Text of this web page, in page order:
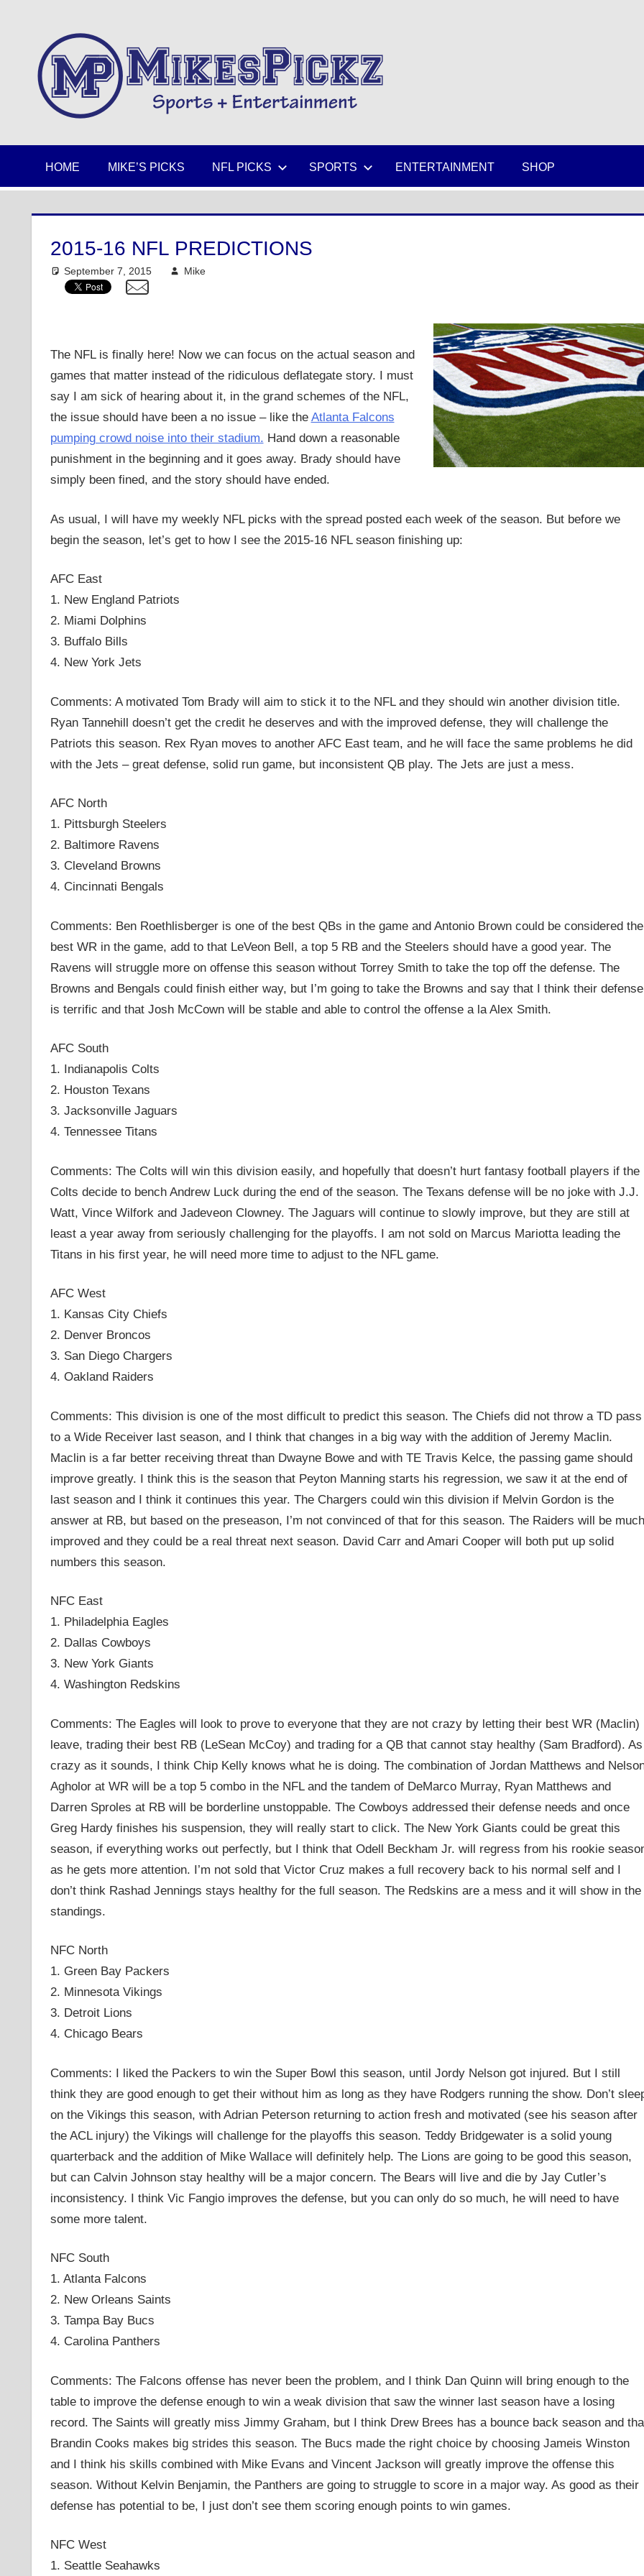
Entertainment
HOME MIKE’S PICKS NFL PICKS SPORTS ENTERTAINMENT SHOP
2015-16 NFL PREDICTIONS
September 7, 2015 Mike
The NFL is finally here! Now we can focus on the actual season and
games that matter instead of the ridiculous deflategate story. I must
say I am sick of hearing about it, in the grand schemes of the NFL,
the issue should have been a no issue – like the Atlanta Falcons
pumping crowd noise into their stadium. Hand down a reasonable
punishment in the beginning and it goes away. Brady should have
simply been fined, and the story should have ended.
As usual, I will have my weekly NFL picks with the spread posted each week of the season. But before we
begin the season, let’s get to how I see the 2015-16 NFL season finishing up:
AFC East
1. New England Patriots
2. Miami Dolphins
3. Buffalo Bills
4. New York Jets
Comments: A motivated Tom Brady will aim to stick it to the NFL and they should win another division title.
Ryan Tannehill doesn’t get the credit he deserves and with the improved defense, they will challenge the
Patriots this season. Rex Ryan moves to another AFC East team, and he will face the same problems he did
with the Jets – great defense, solid run game, but inconsistent QB play. The Jets are just a mess.
AFC North
1. Pittsburgh Steelers
2. Baltimore Ravens
3. Cleveland Browns
4. Cincinnati Bengals
Comments: Ben Roethlisberger is one of the best QBs in the game and Antonio Brown could be considered the
best WR in the game, add to that LeVeon Bell, a top 5 RB and the Steelers should have a good year. The
Ravens will struggle more on offense this season without Torrey Smith to take the top off the defense. The
Browns and Bengals could finish either way, but I’m going to take the Browns and say that I think their defense
is terrific and that Josh McCown will be stable and able to control the offense a la Alex Smith.
AFC South
1. Indianapolis Colts
2. Houston Texans
3. Jacksonville Jaguars
4. Tennessee Titans
Comments: The Colts will win this division easily, and hopefully that doesn’t hurt fantasy football players if the
Colts decide to bench Andrew Luck during the end of the season. The Texans defense will be no joke with J.J.
Watt, Vince Wilfork and Jadeveon Clowney. The Jaguars will continue to slowly improve, but they are still at
least a year away from seriously challenging for the playoffs. I am not sold on Marcus Mariotta leading the
Titans in his first year, he will need more time to adjust to the NFL game.
AFC West
1. Kansas City Chiefs
2. Denver Broncos
3. San Diego Chargers
4. Oakland Raiders
Comments: This division is one of the most difficult to predict this season. The Chiefs did not throw a TD pass
to a Wide Receiver last season, and I think that changes in a big way with the addition of Jeremy Maclin.
Maclin is a far better receiving threat than Dwayne Bowe and with TE Travis Kelce, the passing game should
improve greatly. I think this is the season that Peyton Manning starts his regression, we saw it at the end of
last season and I think it continues this year. The Chargers could win this division if Melvin Gordon is the
answer at RB, but based on the preseason, I’m not convinced of that for this season. The Raiders will be much
improved and they could be a real threat next season. David Carr and Amari Cooper will both put up solid
numbers this season.
NFC East
1. Philadelphia Eagles
2. Dallas Cowboys
3. New York Giants
4. Washington Redskins
Comments: The Eagles will look to prove to everyone that they are not crazy by letting their best WR (Maclin)
leave, trading their best RB (LeSean McCoy) and trading for a QB that cannot stay healthy (Sam Bradford). As
crazy as it sounds, I think Chip Kelly knows what he is doing. The combination of Jordan Matthews and
Agholor at WR will be a top 5 combo in the NFL and the tandem of DeMarco Murray, Ryan Matthews and
Darren Sproles at RB will be borderline unstoppable. The Cowboys addressed their defense needs and once
Greg Hardy finishes his suspension, they will really start to click. The New York Giants could be great this
season, if everything works out perfectly, but I think that Odell Beckham Jr. will regress from his rookie
as he gets more attention. I’m not sold that Victor Cruz makes a full recovery back to his normal self and I
don’t think Rashad Jennings stays healthy for the full season. The Redskins are a mess and it will show in the
standings.
NFC North
1. Green Bay Packers
2. Minnesota Vikings
3. Detroit Lions
4. Chicago Bears
Comments: I liked the Packers to win the Super Bowl this season, until Jordy Nelson got injured. But I still
think they are good enough to get their without him as long as they have Rodgers running the show. Don’t
on the Vikings this season, with Adrian Peterson returning to action fresh and motivated (see his season after
the ACL injury) the Vikings will challenge for the playoffs this season. Teddy Bridgewater is a solid young
quarterback and the addition of Mike Wallace will definitely help. The Lions are going to be good this season,
but can Calvin Johnson stay healthy will be a major concern. The Bears will live and die by Jay Cutler’s
inconsistency. I think Vic Fangio improves the defense, but you can only do so much, he will need to have
some more talent.
NFC South
1. Atlanta Falcons
2. New Orleans Saints
3. Tampa Bay Bucs
4. Carolina Panthers
Comments: The Falcons offense has never been the problem, and I think Dan Quinn will bring enough to the
table to improve the defense enough to win a weak division that saw the winner last season have a losing
record. The Saints will greatly miss Jimmy Graham, but I think Drew Brees has a bounce back season and
Brandin Cooks makes big strides this season. The Bucs made the right choice by choosing Jameis Winston
and I think his skills combined with Mike Evans and Vincent Jackson will greatly improve the offense this
season. Without Kelvin Benjamin, the Panthers are going to struggle to score in a major way. As good as their
defense has potential to be, I just don’t see them scoring enough points to win games.
NFC West
1. Seattle Seahawks